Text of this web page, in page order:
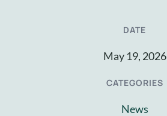
DATE
May 19, 2026
CATEGORIES
News